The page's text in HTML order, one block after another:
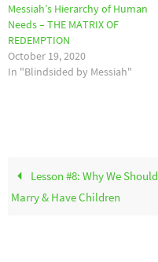
Messiah’s Hierarchy of Human
Needs – THE MATRIX OF
REDEMPTION
October 19, 2020
In "Blindsided by Messiah"
Lesson #8: Why We Should
Marry & Have Children